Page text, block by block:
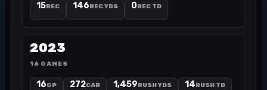
15REC 146REC YDS 0REC TD
2023
16 GAMES
16GP 272CAR 1,459RUSH YDS 14RUSH TD